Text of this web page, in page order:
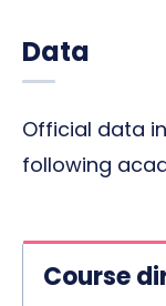
Data
Official data
following
Course